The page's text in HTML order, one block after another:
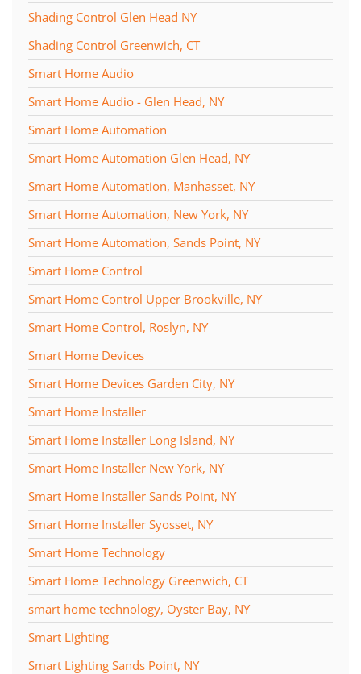
Shading Control Glen Head NY
Shading Control Greenwich, CT
Smart Home Audio
Smart Home Audio - Glen Head, NY
Smart Home Automation
Smart Home Automation Glen Head, NY
Smart Home Automation, Manhasset, NY
Smart Home Automation, New York, NY
Smart Home Automation, Sands Point, NY
Smart Home Control
Smart Home Control Upper Brookville, NY
Smart Home Control, Roslyn, NY
Smart Home Devices
Smart Home Devices Garden City, NY
Smart Home Installer
Smart Home Installer Long Island, NY
Smart Home Installer New York, NY
Smart Home Installer Sands Point, NY
Smart Home Installer Syosset, NY
Smart Home Technology
Smart Home Technology Greenwich, CT
smart home technology, Oyster Bay, NY
Smart Lighting
Smart Lighting Sands Point, NY